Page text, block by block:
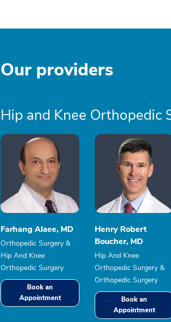
Our providers
Hip and Knee Orthopedic
Farhang Alaee, MD
Orthopedic Surgery &
Hip And Knee
Orthopedic Surgery
Book an
Appointment
Henry Robert
Boucher, MD
Hip And Knee
Orthopedic Surgery &
Orthopedic Surgery
Book an
Appointment